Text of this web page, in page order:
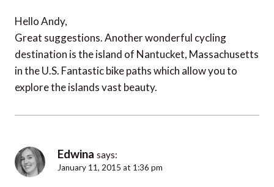
Hello Andy,
Great suggestions. Another wonderful cycling
destination is the island of Nantucket, Massachusetts
in the U.S. Fantastic bike paths which allow you to
explore the islands vast beauty.
Edwina says:
January 11, 2015 at 1:36 pm